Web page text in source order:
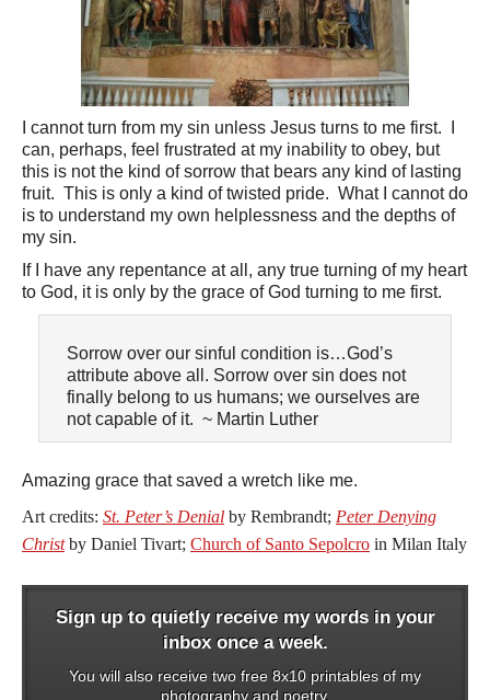
I cannot turn from my sin unless Jesus turns to me first. I
can, perhaps, feel frustrated at my inability to obey, but
this is not the kind of sorrow that bears any kind of lasting
fruit. This is only a kind of twisted pride. What I cannot do
is to understand my own helplessness and the depths of
my sin.
If I have any repentance at all, any true turning of my heart
to God, it is only by the grace of God turning to me first.
Sorrow over our sinful condition is…God’s
attribute above all. Sorrow over sin does not
finally belong to us humans; we ourselves are
not capable of it. ~ Martin Luther
Amazing grace that saved a wretch like me.
Art credits: St. Peter’s Denial by Rembrandt; Peter Denying
Christby Daniel Tivart; Church of Santo Sepolcro in Milan Italy
Sign up to quietly receive my words in your
inbox once a week.
You will also receive two free 8x10 printables of my
photography and poetry.